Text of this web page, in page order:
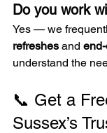
Do you work
Yes — we
refreshes and
understand the
📞 Get a
Sussex’s